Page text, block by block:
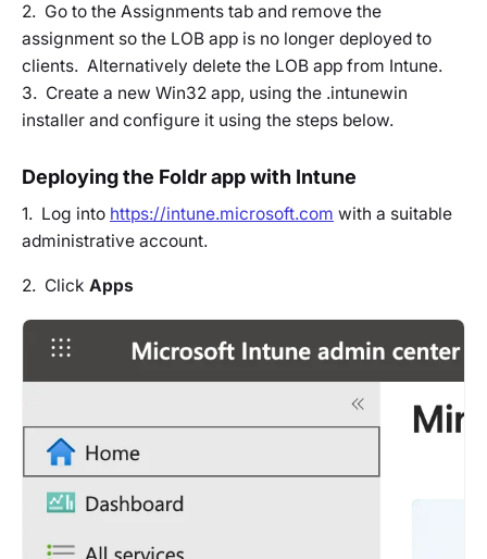
2. Go to the Assignments tab and remove the
assignment so the LOB app is no longer deployed to
clients. Alternatively delete the LOB app from Intune.
3. Create a new Win32 app, using the .intunewin
installer and configure it using the steps below.
Deploying the Foldr app with Intune
1. Log into https://intune.microsoft.com with a suitable
administrative account.
2. Click Apps